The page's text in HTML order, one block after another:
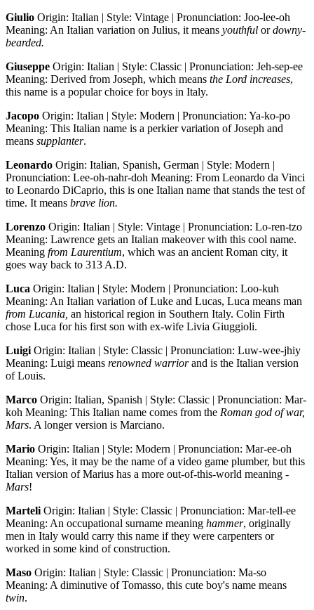
Giulio Origin: Italian | Style: Vintage | Pronunciation: Joo-lee-oh
Meaning: An Italian variation on Julius, it means youthful ordowny-
bearded.
Giuseppe Origin: Italian | Style: Classic | Pronunciation: Jeh-sep-ee
Meaning: Derived from Joseph, which means the Lord increases,
this name is a popular choice for boys in Italy.
Jacopo Origin: Italian | Style: Modern | Pronunciation: Ya-ko-po
Meaning: This Italian name is a perkier variation of Joseph and
means supplanter.
Leonardo Origin: Italian, Spanish, German | Style: Modern |
Pronunciation: Lee-oh-nahr-doh Meaning: From Leonardo da Vinci
to Leonardo DiCaprio, this is one Italian name that stands the test of
time. It means brave lion.
Lorenzo Origin: Italian | Style: Vintage | Pronunciation: Lo-ren-tzo
Meaning: Lawrence gets an Italian makeover with this cool name.
Meaning from Laurentium, which was an ancient Roman city, it
goes way back to 313 A.D.
Luca Origin: Italian | Style: Modern | Pronunciation: Loo-kuh
Meaning: An Italian variation of Luke and Lucas, Luca means man
from Lucania, an historical region in Southern Italy. Colin Firth
chose Luca for his first son with ex-wife Livia Giuggioli.
Luigi Origin: Italian | Style: Classic | Pronunciation: Luw-wee-jhiy
Meaning: Luigi means renowned warriorand is the Italian version
of Louis.
Marco Origin: Italian, Spanish | Style: Classic | Pronunciation: Mar-
koh Meaning: This Italian name comes from the Roman god of war,
Mars. A longer version is Marciano.
Mario Origin: Italian | Style: Modern | Pronunciation: Mar-ee-oh
Meaning: Yes, it may be the name of a video game plumber, but this
Italian version of Marius has a more out-of-this-world meaning -
Mars!
Marteli Origin: Italian | Style: Classic | Pronunciation: Mar-tell-ee
Meaning: An occupational surname meaning hammer, originally
men in Italy would carry this name if they were carpenters or
worked in some kind of construction.
Maso Origin: Italian | Style: Classic | Pronunciation: Ma-so
Meaning: A diminutive of Tomasso, this cute boy's name means
twin.